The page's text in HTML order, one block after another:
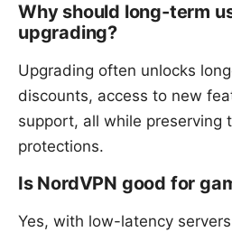
Why should long-term
upgrading?
Upgrading often unlocks
discounts, access to new
support, all while preserving
protections.
Is NordVPN good for
Yes, with low-latency